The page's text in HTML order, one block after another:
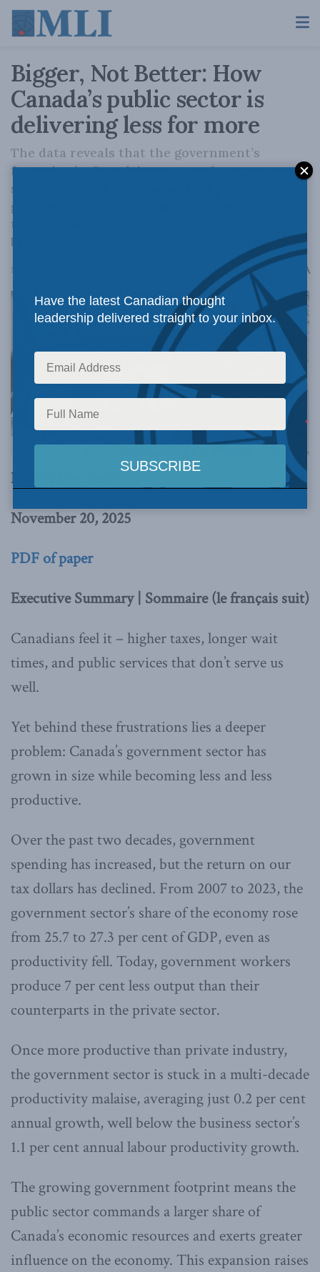
Bigger, Not Better: How
Canada’s public sector is
delivering less for more
The data reveals that the government’s
footprint in Canada’s economy has grown
steadily, that the compensation premium for
government workers remains substantial, and
that productivity is lagging behind the
business sector.
November 20, 2025 A
By Stephen Tapp
November 20, 2025
PDF of paper
Executive Summary | Sommaire (le français suit)
Canadians feel it – higher taxes, longer wait
times, and public services that don’t serve us
well.
Yet behind these frustrations lies a deeper
problem: Canada’s government sector has
grown in size while becoming less and less
productive.
Over the past two decades, government
spending has increased, but the return on our
tax dollars has declined. From 2007 to 2023, the
government sector’s share of the economy rose
from 25.7 to 27.3 per cent of GDP, even as
productivity fell. Today, government workers
produce 7 per cent less output than their
counterparts in the private sector.
Once more productive than private industry,
the government sector is stuck in a multi-decade
productivity malaise, averaging just 0.2 per cent
annual growth, well below the business sector’s
1.1 per cent annual labour productivity growth.
The growing government footprint means the
public sector commands a larger share of
Canada’s economic resources and exerts greater
influence on the economy. This expansion raises
Have the latest Canadian thought
leadership delivered straight to your inbox.